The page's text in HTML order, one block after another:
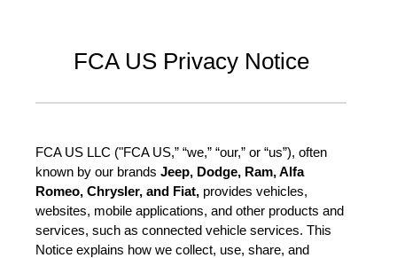
FCA US Privacy Notice
FCA US LLC ("FCA US,” “we,” “our,” or “us”), often
known by our brands Jeep, Dodge, Ram, Alfa
Romeo, Chrysler, and Fiat, provides vehicles,
websites, mobile applications, and other products and
services, such as connected vehicle services. This
Notice explains how we collect, use, share, and